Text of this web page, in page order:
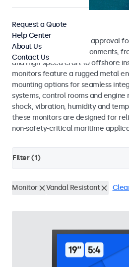
Marine Monitors
Monitors with DNV type approval
range of maritime environments,
and high-speed craft to offshore
monitors feature a rugged metal
mounting options for seamless
systems, control rooms and engine
shock, vibration, humidity and
these monitors are designed for
non-safety-critical maritime
Filter (1)
Monitor Vandal Resistant
Request a Quote
Help Center
About Us
Contact Us